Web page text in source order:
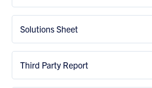
Solutions Sheet
Third Party Report